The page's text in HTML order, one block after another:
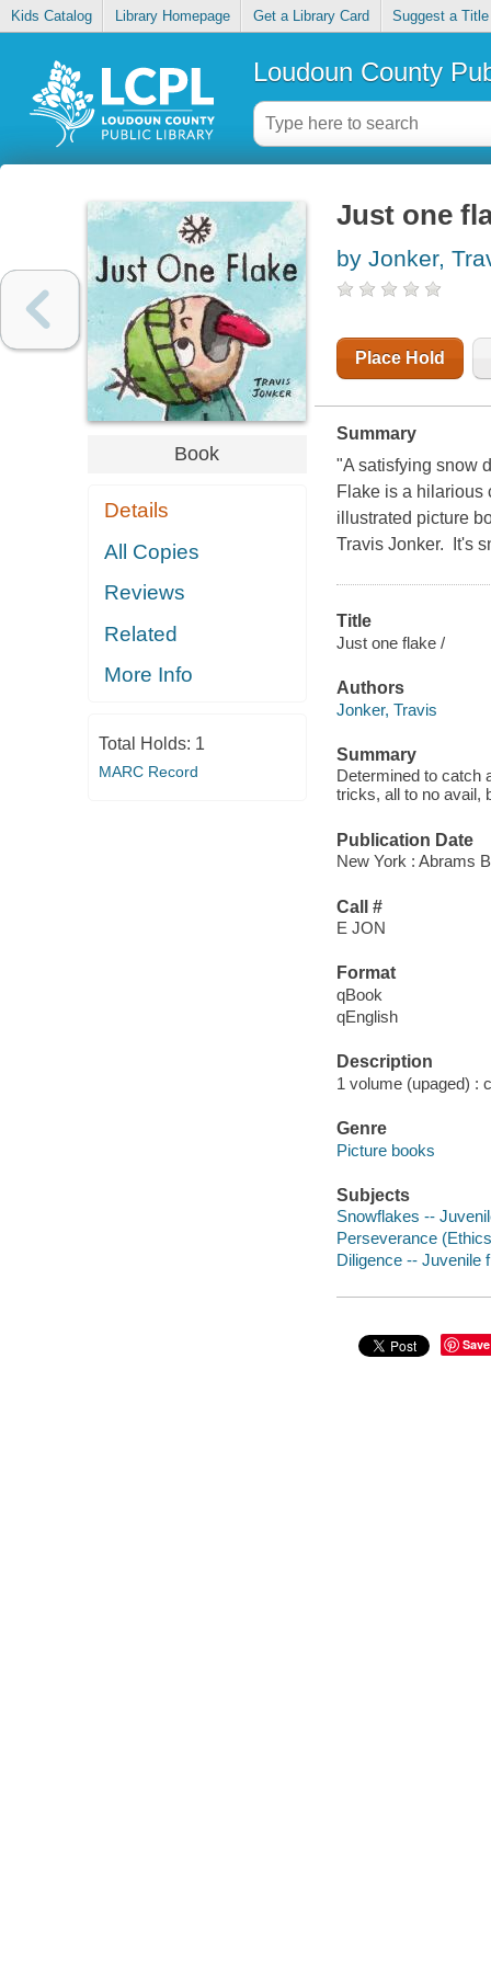
Kids Catalog Library Homepage Get a Library Card Suggest a Title
Loudoun County
Book
Details
All Copies
Reviews
Related
More Info
Total Holds: 1
MARC Record
Just one
by Jonker,
Place Hold
Summary
"A satisfying snow
Flake is a hilarious
illustrated picture
Travis Jonker. It's
Title
Just one flake /
Authors
Jonker, Travis
Summary
Determined to catch
tricks, all to no avail,
Publication Date
New York : Abrams
Call #
E JON
Format
qBook
qEnglish
Description
1 volume (upaged) :
Genre
Picture books
Subjects
Snowflakes --
Perseverance
Diligence -- Juvenile
Save